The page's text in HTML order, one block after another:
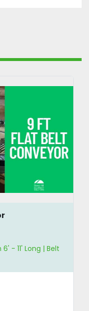
- 11' Long | Belt